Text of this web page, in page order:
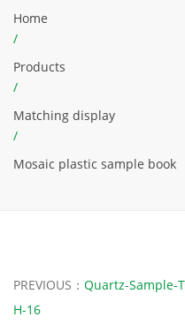
Home
/
Products
/
Matching display
/
Mosaic plastic sample book
PREVIOUS： Quartz-Sample-
H-16